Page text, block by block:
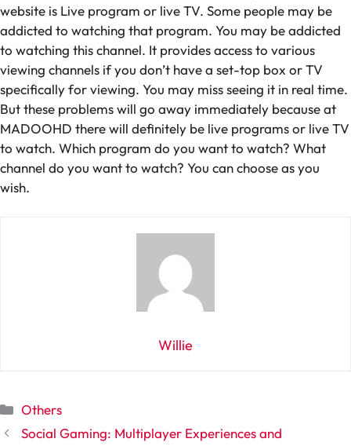
website is Live program or live TV. Some people may be
addicted to watching that program. You may be addicted
to watching this channel. It provides access to various
viewing channels if you don’t have a set-top box or TV
specifically for viewing. You may miss seeing it in real time.
But these problems will go away immediately because at
MADOOHD there will definitely be live programs or live TV
to watch. Which program do you want to watch? What
channel do you want to watch? You can choose as you
wish.
Willie
Categories
Others
Social Gaming: Multiplayer Experiences and